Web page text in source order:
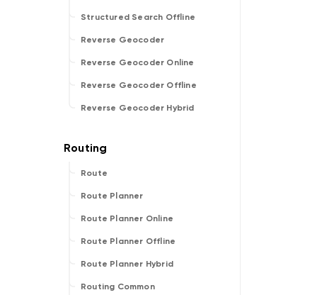
Structured Search Offline
Reverse Geocoder
Reverse Geocoder Online
Reverse Geocoder Offline
Reverse Geocoder Hybrid
Route
Route Planner
Route Planner Online
Route Planner Offline
Route Planner Hybrid
Routing Common